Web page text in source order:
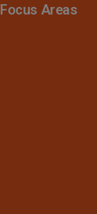
Focus Areas